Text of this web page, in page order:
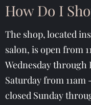
How Do I
The shop, located
salon, is open from
Wednesday through
Saturday from 11am
closed Sunday